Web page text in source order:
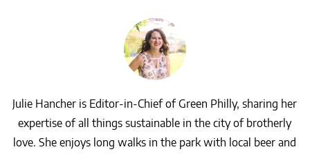
Julie Hancher is Editor-in-Chief of Green Philly, sharing her
expertise of all things sustainable in the city of brotherly
love. She enjoys long walks in the park with local beer and